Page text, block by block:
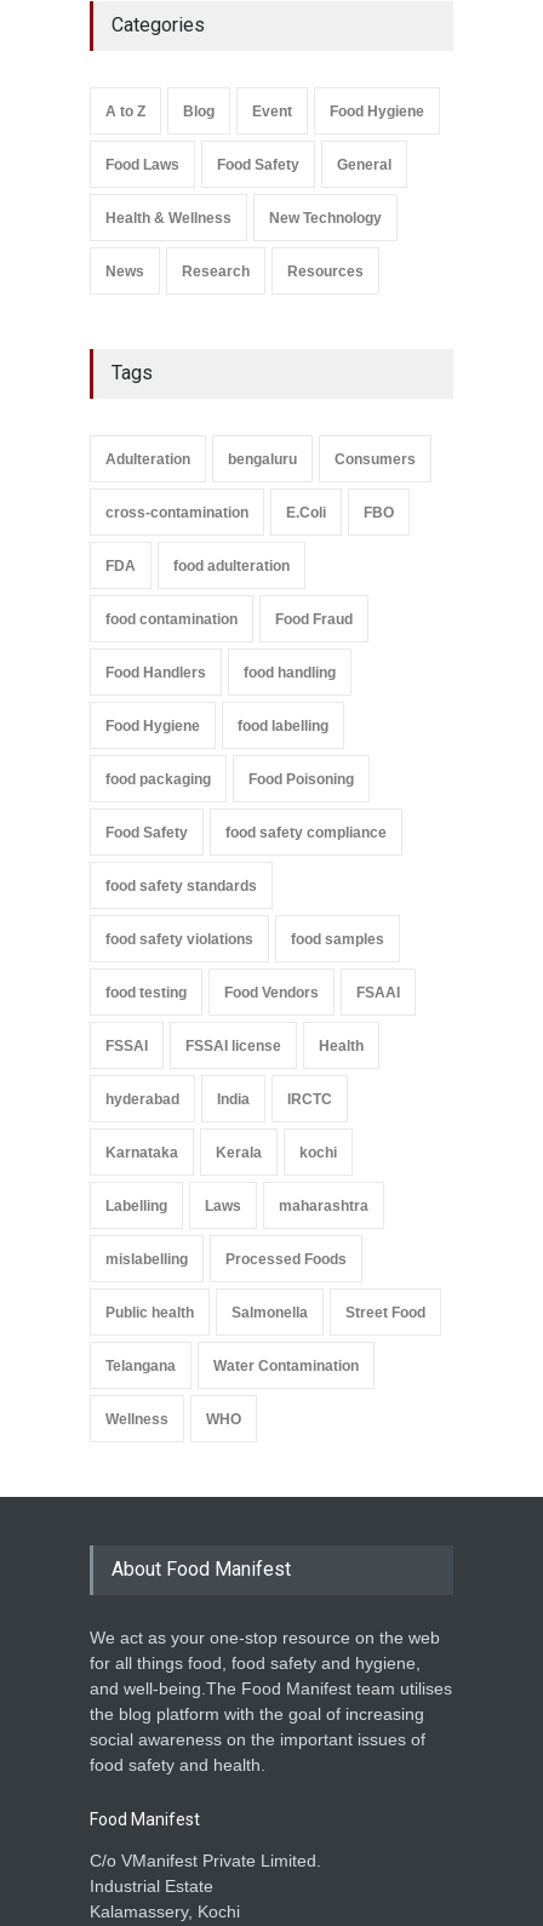
Safety,Health & Wellness,News
A to Z,
Food Safety
September 9, 2021
Categories
A to Z Blog Event Food Hygiene
Food Laws Food Safety General
Health & Wellness New Technology
News Research Resources
Tags
Adulteration bengaluru Consumers
cross-contamination E.Coli FBO
FDA food adulteration
food contamination Food Fraud
Food Handlers food handling
Food Hygiene food labelling
food packaging Food Poisoning
Food Safety food safety compliance
food safety standards
food safety violations food samples
food testing Food Vendors FSAAI
FSSAI FSSAI license Health
hyderabad India IRCTC
Karnataka Kerala kochi
Labelling Laws maharashtra
mislabelling Processed Foods
Public health Salmonella Street Food
Telangana Water Contamination
Wellness WHO
About Food Manifest
We act as your one-stop resource on the web
for all things food, food safety and hygiene,
and well-being.The Food Manifest team utilises
the blog platform with the goal of increasing
social awareness on the important issues of
food safety and health.
Food Manifest
C/o VManifest Private Limited.
Industrial Estate
Kalamassery, Kochi